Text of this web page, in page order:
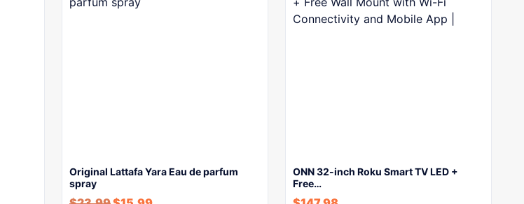
Original Lattafa Yara Eau de parfum
spray
ONN 32-inch Roku Smart TV LED +
Free…